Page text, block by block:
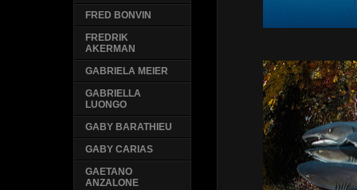
FRED BONVIN
FREDRIK
AKERMAN
GABRIELA MEIER
GABRIELLA
LUONGO
GABY BARATHIEU
GABY CARIAS
GAETANO
ANZALONE